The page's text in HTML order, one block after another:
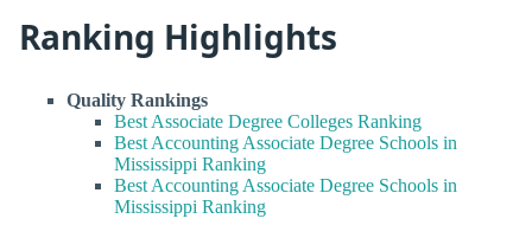
Ranking Highlights
Quality Rankings
Best Associate Degree Colleges Ranking
Best Accounting Associate Degree Schools in
Mississippi Ranking
Best Accounting Associate Degree Schools in
Mississippi Ranking